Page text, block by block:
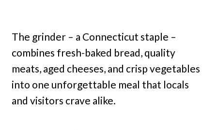
The grinder – a Connecticut staple –
combines fresh-baked bread, quality
meats, aged cheeses, and crisp vegetables
into one unforgettable meal that locals
and visitors crave alike.